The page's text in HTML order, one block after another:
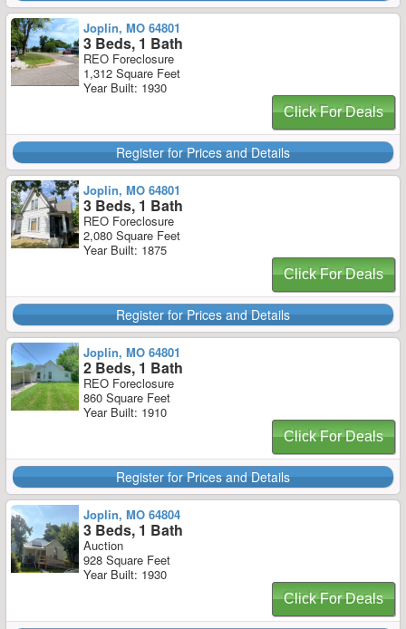
Joplin, MO 64801
3 Beds, 1 Bath
REO Foreclosure
1,312 Square Feet
Year Built: 1930
Click For Deals
Register for Prices and Details
Joplin, MO 64801
3 Beds, 1 Bath
REO Foreclosure
2,080 Square Feet
Year Built: 1875
Click For Deals
Register for Prices and Details
Joplin, MO 64801
2 Beds, 1 Bath
REO Foreclosure
860 Square Feet
Year Built: 1910
Click For Deals
Register for Prices and Details
Joplin, MO 64804
3 Beds, 1 Bath
Auction
928 Square Feet
Year Built: 1930
Click For Deals